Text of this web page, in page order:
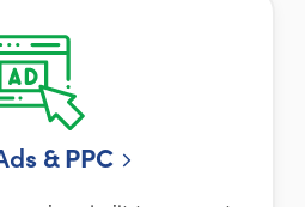
s & PPC